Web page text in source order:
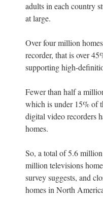
adults in each country
at large.
Over four million
recorder, that is over
supporting high-
Fewer than half a
which is under 15% of
digital video recorders
homes.
So, a total of 5.6
million televisions
survey suggests, and
homes in North